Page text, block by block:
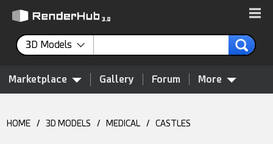
3D Models
Marketplace Gallery Forum More
HOME / 3D MODELS / MEDICAL / CASTLES